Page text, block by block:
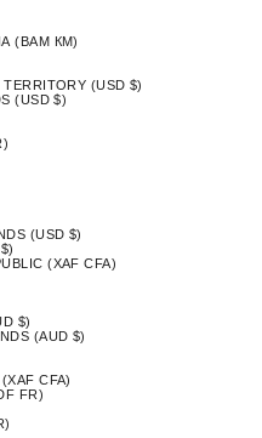
(BAM КМ)
(USD $)
(USD $)
(USD $)
(XAF CFA)
$)
(AUD $)
CFA)
FR)